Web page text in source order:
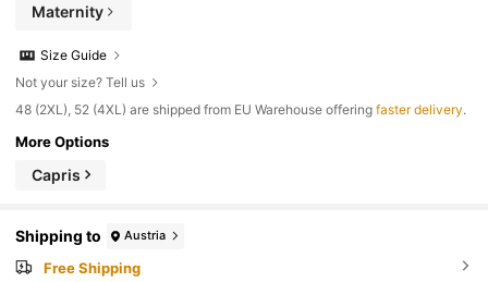
Maternity
Size Guide
Not your size? Tell us
​48 (2XL), 52 (4XL) are shipped from EU Warehouse offeringfaster delivery.
More Options
Capris
Shipping to Austria
Free Shipping